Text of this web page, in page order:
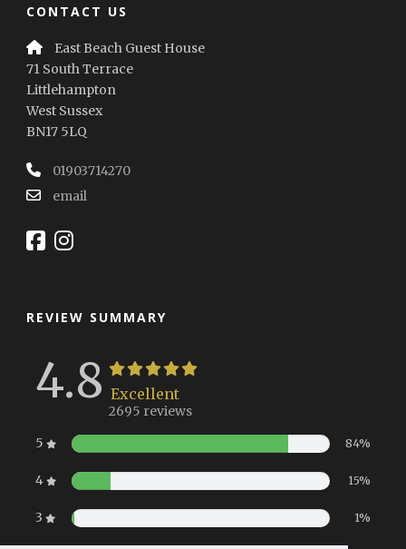
CONTACT US
East Beach Guest House
71 South Terrace
Littlehampton
West Sussex
BN17 5LQ
01903714270
email
REVIEW SUMMARY
4.8 Excellent
2695 reviews
5
84%
4 15%
3 1%